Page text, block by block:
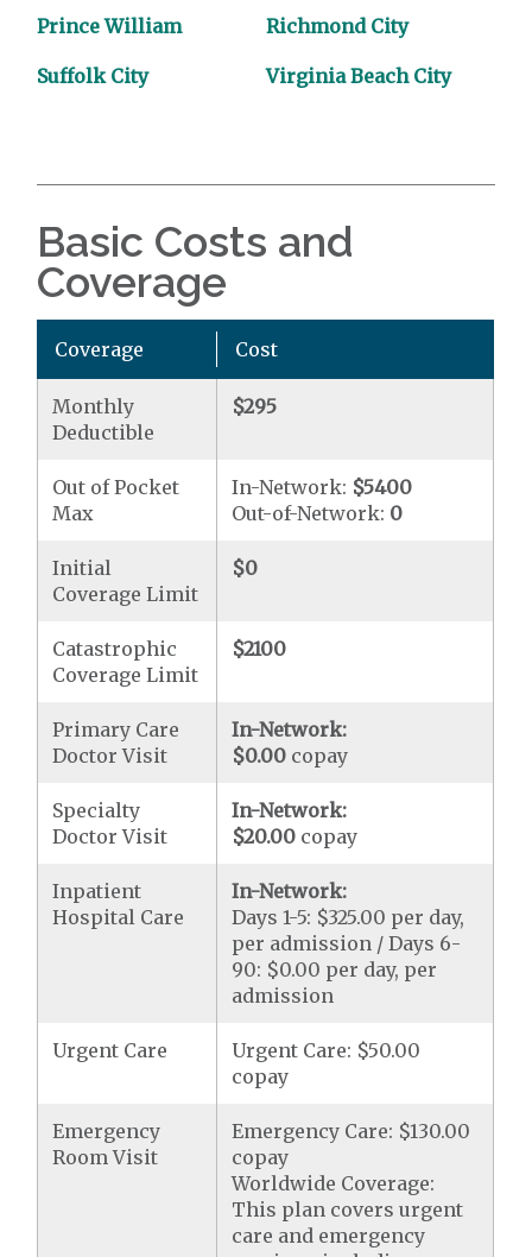
Prince William Richmond City
Suffolk City Virginia Beach City
Basic Costs and
Coverage
Coverage Cost
Monthly
Deductible
$295
Out of Pocket
Max
In-Network: $5400
Out-of-Network: 0
Initial
Coverage Limit
$0
Catastrophic
Coverage Limit
$2100
Primary Care
Doctor Visit
In-Network:
$0.00 copay
Specialty
Doctor Visit
In-Network:
$20.00 copay
Inpatient
Hospital Care
In-Network:
Days 1-5: $325.00 per day,
per admission / Days 6-
90: $0.00 per day, per
admission
Urgent Care
Urgent Care: $50.00
copay
Emergency
Room Visit
Emergency Care: $130.00
copay
Worldwide Coverage:
This plan covers urgent
care and emergency